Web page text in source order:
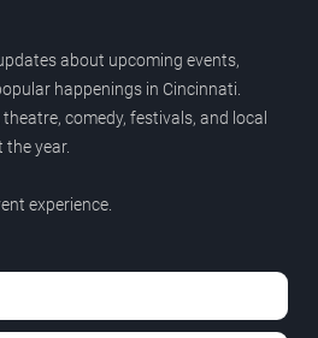
about upcoming events,
happenings in Cincinnati.
comedy, festivals, and local
year.
experience.